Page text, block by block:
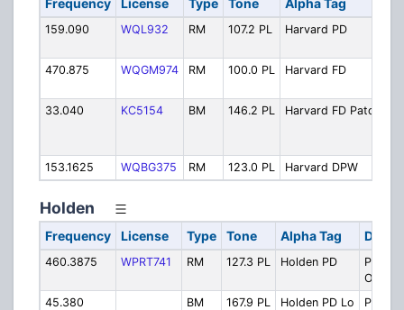
Frequency License Type Tone Alpha Tag
159.090 WQL932 RM 107.2 PL Harvard PD
470.875
WQGM974 RM 100.0 PL Harvard FD
33.040
KC5154 BM 146.2 PL Harvard FD Patch
153.1625
WQBG375 RM 123.0 PL Harvard DPW
Holden
Frequency License Type Tone Alpha Tag
460.3875 WPRT741 RM 127.3 PL Holden PD
Police
45.380
BM 167.9 PL Holden PD Lo
Police